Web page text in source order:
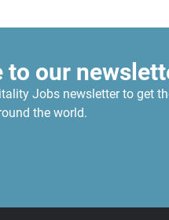
to our
Jobs newsletter to get
the world.